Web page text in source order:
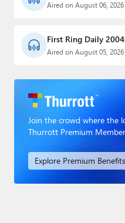
Aired on August 06,
First Ring Daily
Aired on August 05,
Join the crowd where the
Thurrott Premium
Explore Premium Benefits